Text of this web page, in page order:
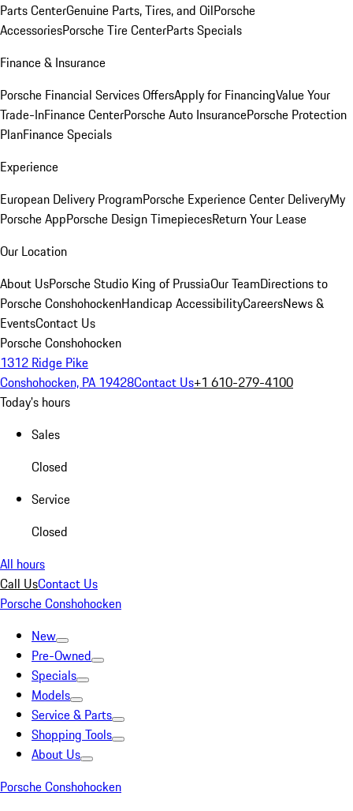
Parts CenterGenuine Parts, Tires, and OilPorsche
AccessoriesPorsche Tire CenterParts Specials
Finance & Insurance
Porsche Financial Services OffersApply for FinancingValue Your
Trade-InFinance CenterPorsche Auto InsurancePorsche Protection
PlanFinance Specials
Experience
European Delivery ProgramPorsche Experience Center DeliveryMy
Porsche AppPorsche Design TimepiecesReturn Your Lease
Our Location
About UsPorsche Studio King of PrussiaOur TeamDirections to
Porsche ConshohockenHandicap AccessibilityCareersNews &
EventsContact Us
Porsche Conshohocken
1312 Ridge Pike
Conshohocken, PA 19428Contact Us+1 610-279-4100
Today's hours
Sales
Closed
Service
Closed
All hours
Call UsContact Us
Porsche Conshohocken
New
Pre-Owned
Specials
Models
Service & Parts
Shopping Tools
About Us
Porsche Conshohocken